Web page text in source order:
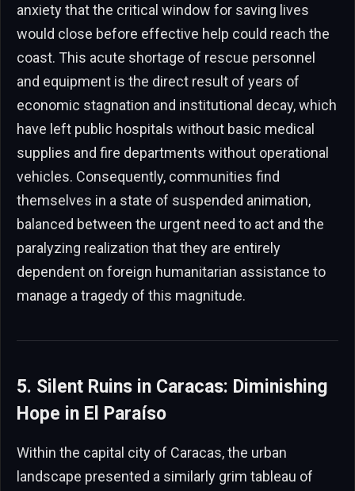
anxiety that the critical window for saving lives
would close before effective help could reach the
coast. This acute shortage of rescue personnel
and equipment is the direct result of years of
economic stagnation and institutional decay, which
have left public hospitals without basic medical
supplies and fire departments without operational
vehicles. Consequently, communities find
themselves in a state of suspended animation,
balanced between the urgent need to act and the
paralyzing realization that they are entirely
dependent on foreign humanitarian assistance to
manage a tragedy of this magnitude.
5. Silent Ruins in Caracas: Diminishing
Hope in El Paraíso
Within the capital city of Caracas, the urban
landscape presented a similarly grim tableau of